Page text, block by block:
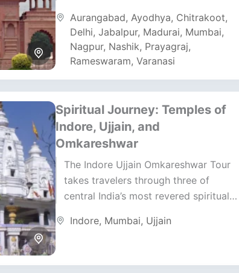
legacy. The...
Aurangabad, Ayodhya, Chitrakoot,
Delhi, Jabalpur, Madurai, Mumbai,
Nagpur, Nashik, Prayagraj,
Rameswaram, Varanasi
Spiritual Journey: Temples of
Indore, Ujjain, and
Omkareshwar
The Indore Ujjain Omkareshwar Tour
takes travelers through three of
central India’s most revered spiritual
ancient temples, sacred rituals, and
Indore, Mumbai, Ujjain